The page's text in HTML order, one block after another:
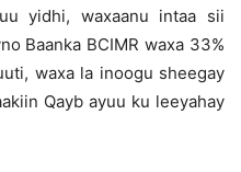
yidhi, waxaanu intaa sii
Baanka BCIMR waxa 33%
waxa la inoogu sheegay
Qayb ayuu ku leeyahay